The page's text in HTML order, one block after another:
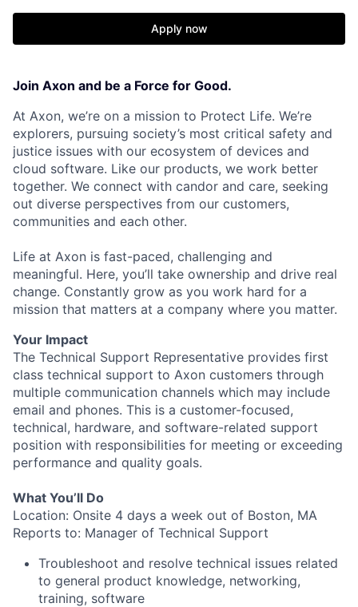
Apply now
Join Axon and be a Force for Good.
At Axon, we’re on a mission to Protect Life. We’re
explorers, pursuing society’s most critical safety and
justice issues with our ecosystem of devices and
cloud software. Like our products, we work better
together. We connect with candor and care, seeking
out diverse perspectives from our customers,
communities and each other.
Life at Axon is fast-paced, challenging and
meaningful. Here, you’ll take ownership and drive real
change. Constantly grow as you work hard for a
mission that matters at a company where you matter.
Your Impact
The Technical Support Representative provides first
class technical support to Axon customers through
multiple communication channels which may include
email and phones. This is a customer-focused,
technical, hardware, and software-related support
position with responsibilities for meeting or exceeding
performance and quality goals.
What You’ll Do
Location: Onsite 4 days a week out of Boston, MA
Reports to: Manager of Technical Support
Troubleshoot and resolve technical issues related
to general product knowledge, networking,
training, software